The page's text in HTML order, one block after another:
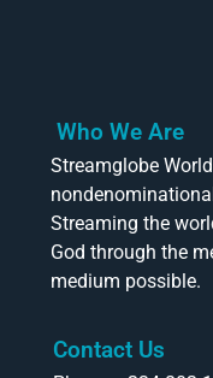
Who We Are
Streamglobe
Streaming the
God through the
medium possible.
Contact Us